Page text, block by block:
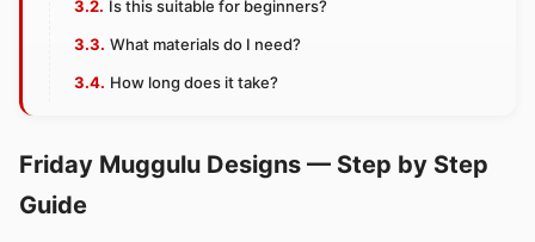
Is this suitable for beginners?
What materials do I need?
How long does it take?
Friday Muggulu Designs — Step by Step
Guide